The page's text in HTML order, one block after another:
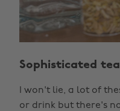
Sophisticated tea
I won't lie, a lot of
or drink but there's